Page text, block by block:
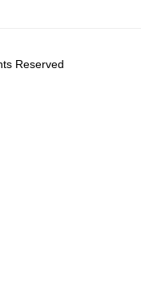
Reserved